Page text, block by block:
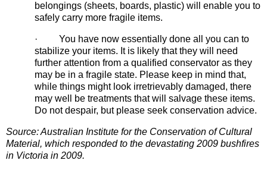
belongings (sheets, boards, plastic) will enable you to
safely carry more fragile items.
· You have now essentially done all you can to
stabilize your items. It is likely that they will need
further attention from a qualified conservator as they
may be in a fragile state. Please keep in mind that,
while things might look irretrievably damaged, there
may well be treatments that will salvage these items.
Do not despair, but please seek conservation advice.
Source: Australian Institute for the Conservation of Cultural
Material, which responded to the devastating 2009 bushfires
in Victoria in 2009.